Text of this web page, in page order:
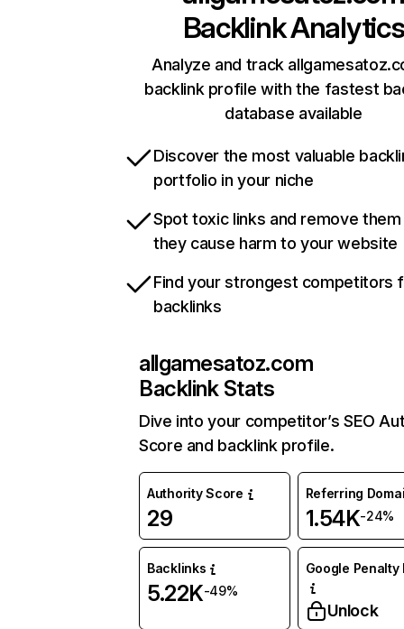
Backlink Analytics
Analyze and track
backlink profile with the fastest
database available
Discover the most valuable
portfolio in your niche
Spot toxic links and remove
they cause harm to your website
Find your strongest competitors
backlinks
allgamesatoz.com
Backlink Stats
Dive into your competitor’s SEO
Score and backlink profile.
Authority Score
29
Referring
1.54K-24%
Backlinks
5.22K-49%
Google Penalty
Unlock